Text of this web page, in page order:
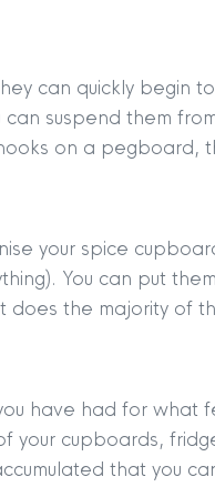
can quickly begin
suspend them
on a pegboard,
your spice
You can put
the majority of
have had for what
your cupboards,
that you